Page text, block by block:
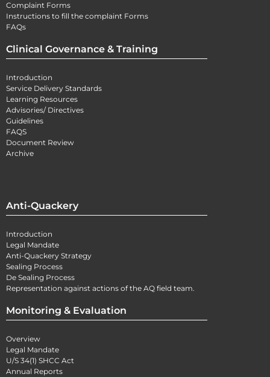
Complaint Forms
Instructions to fill the complaint Forms
FAQs
Clinical Governance & Training
Introduction
Service Delivery Standards
Learning Resources
Advisories/ Directives
Guidelines
FAQS
Document Review
Archive
Anti-Quackery
Introduction
Legal Mandate
Anti-Quackery Strategy
Sealing Process
De Sealing Process
Representation against actions of the AQ field team.
Monitoring & Evaluation
Overview
Legal Mandate
U/S 34(1) SHCC Act
Annual Reports